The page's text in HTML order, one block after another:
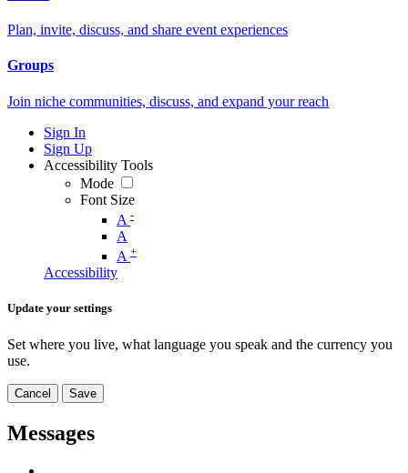
Plan, invite, discuss, and share event experiences
Groups
Join niche communities, discuss, and expand your reach
Sign In
Sign Up
Accessibility Tools
Mode
Font Size
A -
A
A +
Accessibility
Update your settings
Set where you live, what language you speak and the currency you
use.
Cancel Save
Messages